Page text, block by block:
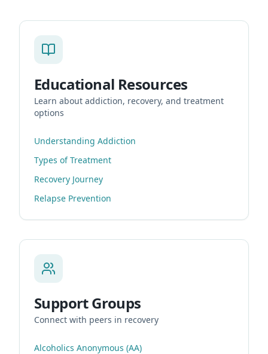
Educational Resources
Learn about addiction, recovery, and treatment
options
Understanding Addiction
Types of Treatment
Recovery Journey
Relapse Prevention
Support Groups
Connect with peers in recovery
Alcoholics Anonymous (AA)